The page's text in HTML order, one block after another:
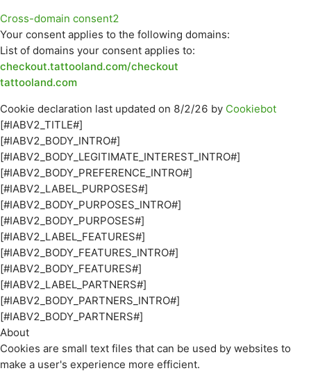
Cross-domain consent2
Your consent applies to the following domains:
List of domains your consent applies to:
checkout.tattooland.com/checkout
tattooland.com
Cookie declaration last updated on 8/2/26 by Cookiebot
[#IABV2_TITLE#]
[#IABV2_BODY_INTRO#]
[#IABV2_BODY_LEGITIMATE_INTEREST_INTRO#]
[#IABV2_BODY_PREFERENCE_INTRO#]
[#IABV2_LABEL_PURPOSES#]
[#IABV2_BODY_PURPOSES_INTRO#]
[#IABV2_BODY_PURPOSES#]
[#IABV2_LABEL_FEATURES#]
[#IABV2_BODY_FEATURES_INTRO#]
[#IABV2_BODY_FEATURES#]
[#IABV2_LABEL_PARTNERS#]
[#IABV2_BODY_PARTNERS_INTRO#]
[#IABV2_BODY_PARTNERS#]
About
Cookies are small text files that can be used by websites to
make a user's experience more efficient.